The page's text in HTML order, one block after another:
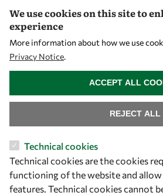
+39 040 2240-626
Find us
Follow us
We use cookies on this site to
experience
More information about how we use
Privacy Notice.
Technical cookies
Technical cookies are the cookies
functioning of the website and allow
features. Technical cookies cannot
REJECT ALL
ACCEPT ALL
WITHDRAW CONSENT